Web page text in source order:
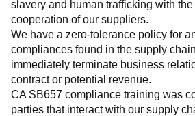
slavery and human trafficking with the
cooperation of our suppliers.
We have a zero-tolerance policy for
compliances found in the supply
immediately terminate business
contract or potential revenue.
CA SB657 compliance training was
parties that interact with our supply